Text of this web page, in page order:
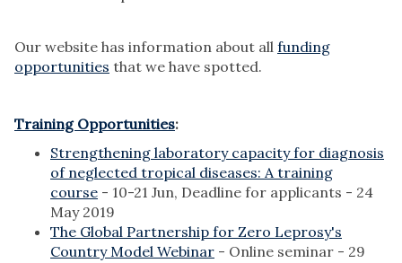
Our website has information about all funding
opportunities that we have spotted.
Training Opportunities:
Strengthening laboratory capacity for diagnosis
of neglected tropical diseases: A training
course - 10-21 Jun, Deadline for applicants - 24
May 2019
The Global Partnership for Zero Leprosy's
Country Model Webinar - Online seminar - 29